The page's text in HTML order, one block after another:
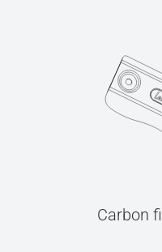
Carbon